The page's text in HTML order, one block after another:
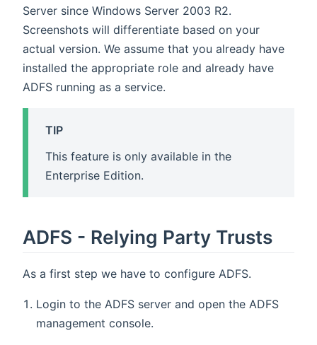
Server since Windows Server 2003 R2.
Screenshots will differentiate based on your
actual version. We assume that you already have
installed the appropriate role and already have
ADFS running as a service.
TIP
This feature is only available in the
Enterprise Edition.
ADFS - Relying Party Trusts
As a first step we have to configure ADFS.
Login to the ADFS server and open the ADFS
management console.